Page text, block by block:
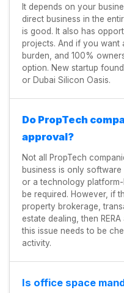
It depends on your
direct business in the
is good. It also has
projects. And if you want
burden, and 100%
option. New startup
or Dubai Silicon Oasis.
Do PropTech
approval?
Not all PropTech
business is only software
or a technology
be required. However, if
property brokerage,
estate dealing, then
this issue needs to be
activity.
Is office space